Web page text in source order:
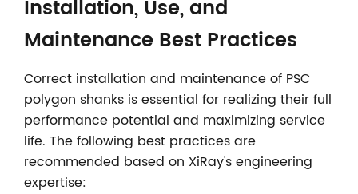
Installation, Use, and
Maintenance Best Practices
Correct installation and maintenance of PSC
polygon shanks is essential for realizing their full
performance potential and maximizing service
life. The following best practices are
recommended based on XiRay's engineering
expertise: